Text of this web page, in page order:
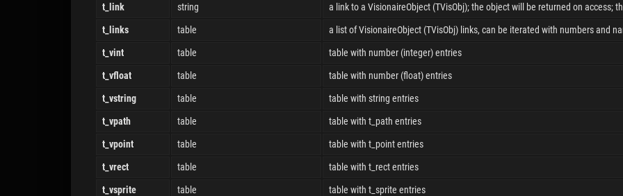
t_link string a link to a VisionaireObject (TVisObj); the object will be returned on access;
t_links table a list of VisionaireObject (TVisObj) links, can be iterated with numbers and
t_vint table table with number (integer) entries
t_vfloat table table with number (float) entries
t_vstring table table with string entries
t_vpath table table with t_path entries
t_vpoint table table with t_point entries
t_vrect table table with t_rect entries
t_vsprite table table with t_sprite entries